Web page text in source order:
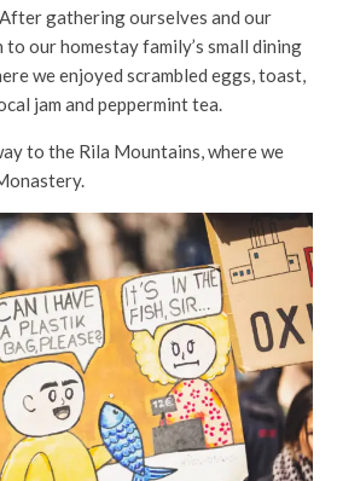
gathering ourselves and our
to our homestay family’s small dining
we enjoyed scrambled eggs, toast,
jam and peppermint tea.
to the Rila Mountains, where we